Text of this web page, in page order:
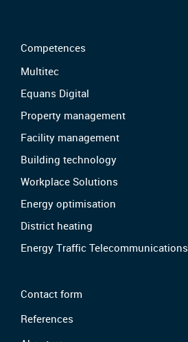
Competences
Multitec
Equans Digital
Property management
Facility management
Building technology
Workplace Solutions
Energy optimisation
District heating
Energy Traffic Telecommunications
Contact form
References